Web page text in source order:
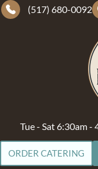
(517) 680-0092
Tue - Sat 6:30am -
ORDER CATERING